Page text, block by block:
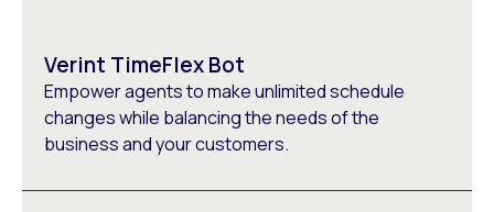
Verint TimeFlex Bot
Empower agents to make unlimited schedule
changes while balancing the needs of the
business and your customers.